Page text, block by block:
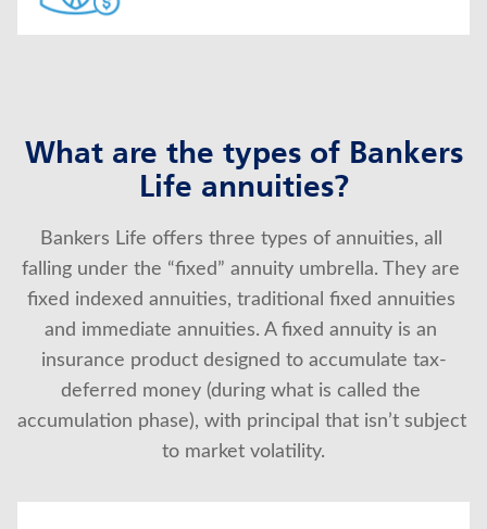
What are the types of Bankers
Life annuities?
Bankers Life offers three types of annuities, all
falling under the “fixed” annuity umbrella. They are
fixed indexed annuities, traditional fixed annuities
and immediate annuities. A fixed annuity is an
insurance product designed to accumulate tax-
deferred money (during what is called the
accumulation phase), with principal that isn’t subject
to market volatility.